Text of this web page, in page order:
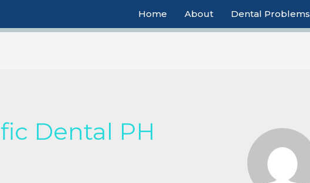
Home About Dental Problems
Dental PH